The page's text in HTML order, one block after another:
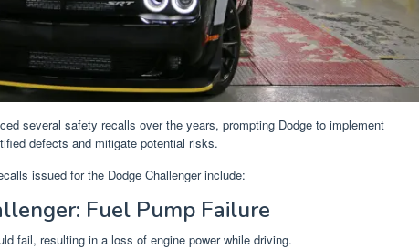
several safety recalls over the years, prompting Dodge to implement
defects and mitigate potential risks.
issued for the Dodge Challenger include:
Fuel Pump Failure
fail, resulting in a loss of engine power while driving.